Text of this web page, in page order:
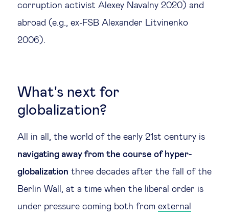
corruption activist Alexey Navalny 2020) and
abroad (e.g., ex-FSB Alexander Litvinenko
2006).
What's next for
globalization?
All in all, the world of the early 21st century is
navigating away from the course of hyper-
globalization three decades after the fall of the
Berlin Wall, at a time when the liberal order is
under pressure coming both from external